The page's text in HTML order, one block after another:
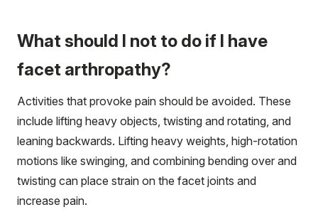
What should I not to do if I have
facet arthropathy?
Activities that provoke pain should be avoided. These
include lifting heavy objects, twisting and rotating, and
leaning backwards. Lifting heavy weights, high-rotation
motions like swinging, and combining bending over and
twisting can place strain on the facet joints and
increase pain.